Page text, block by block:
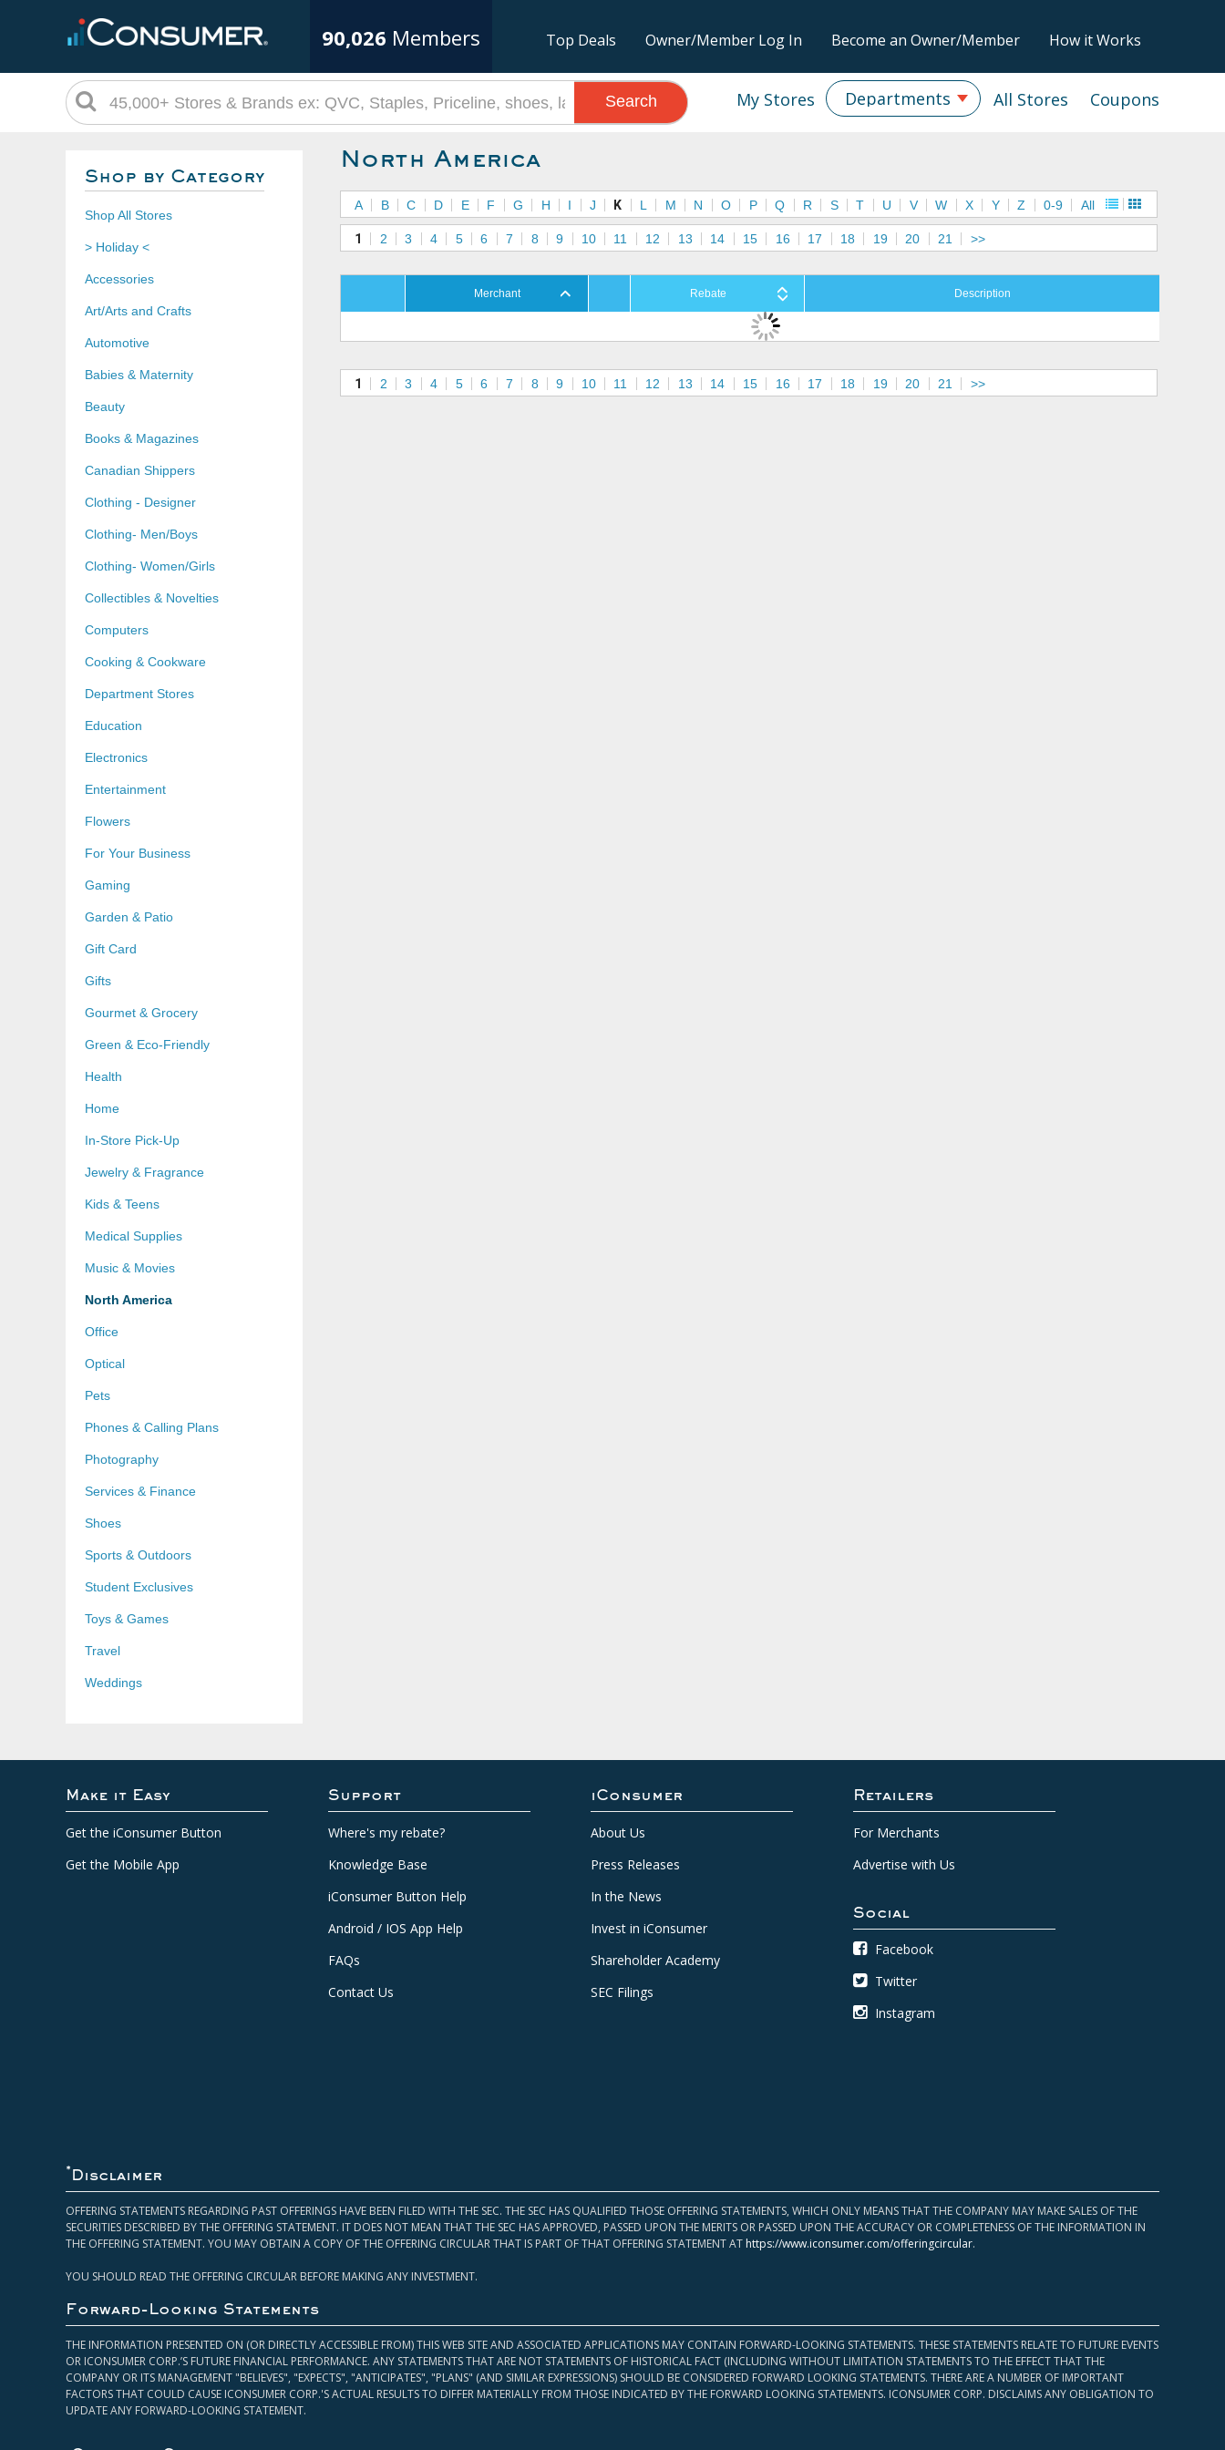
90,026 Members Top Deals Owner/Member Log In Become an Owner/Member How it Works
Coupons
All Stores
Departments
My Stores
Search
Shop by Category
Shop All Stores
> Holiday <
Accessories
Art/Arts and Crafts
Automotive
Babies & Maternity
Beauty
Books & Magazines
Canadian Shippers
Clothing - Designer
Clothing- Men/Boys
Clothing- Women/Girls
Collectibles & Novelties
Computers
Cooking & Cookware
Department Stores
Education
Electronics
Entertainment
Flowers
For Your Business
Gaming
Garden & Patio
Gift Card
Gifts
Gourmet & Grocery
Green & Eco-Friendly
Health
Home
In-Store Pick-Up
Jewelry & Fragrance
Kids & Teens
Medical Supplies
Music & Movies
North America
Office
Optical
Pets
Phones & Calling Plans
Photography
Services & Finance
Shoes
Sports & Outdoors
Student Exclusives
Toys & Games
Travel
Weddings
North America
A B C D E F G H I J K L M N O P Q R S T U V W X Y Z 0-9 All
1 2 3 4 5 6 7 8 9 10 11 12 13 14 15 16 17 18 19 20 21 >>
Merchant Rebate Description
1 2 3 4 5 6 7 8 9 10 11 12 13 14 15 16 17 18 19 20 21 >>
Make it Easy
Get the iConsumer Button
Get the Mobile App
Support
Where's my rebate?
Knowledge Base
iConsumer Button Help
Android / IOS App Help
FAQs
Contact Us
iConsumer
About Us
Press Releases
In the News
Invest in iConsumer
Shareholder Academy
SEC Filings
Retailers
For Merchants
Advertise with Us
Social
Facebook
Twitter
Instagram
* Disclaimer
OFFERING STATEMENTS REGARDING PAST OFFERINGS HAVE BEEN FILED WITH THE SEC. THE SEC HAS QUALIFIED THOSE OFFERING STATEMENTS, WHICH ONLY MEANS THAT THE COMPANY MAY MAKE SALES OF THE
SECURITIES DESCRIBED BY THE OFFERING STATEMENT. IT DOES NOT MEAN THAT THE SEC HAS APPROVED, PASSED UPON THE MERITS OR PASSED UPON THE ACCURACY OR COMPLETENESS OF THE INFORMATION IN
THE OFFERING STATEMENT. YOU MAY OBTAIN A COPY OF THE OFFERING CIRCULAR THAT IS PART OF THAT OFFERING STATEMENT AT https://www.iconsumer.com/offeringcircular.
YOU SHOULD READ THE OFFERING CIRCULAR BEFORE MAKING ANY INVESTMENT.
Forward-Looking Statements
THE INFORMATION PRESENTED ON (OR DIRECTLY ACCESSIBLE FROM) THIS WEB SITE AND ASSOCIATED APPLICATIONS MAY CONTAIN FORWARD-LOOKING STATEMENTS. THESE STATEMENTS RELATE TO FUTURE EVENTS
OR ICONSUMER CORP.’S FUTURE FINANCIAL PERFORMANCE. ANY STATEMENTS THAT ARE NOT STATEMENTS OF HISTORICAL FACT (INCLUDING WITHOUT LIMITATION STATEMENTS TO THE EFFECT THAT THE
COMPANY OR ITS MANAGEMENT "BELIEVES", "EXPECTS", "ANTICIPATES", "PLANS" (AND SIMILAR EXPRESSIONS) SHOULD BE CONSIDERED FORWARD LOOKING STATEMENTS. THERE ARE A NUMBER OF IMPORTANT
FACTORS THAT COULD CAUSE ICONSUMER CORP.'S ACTUAL RESULTS TO DIFFER MATERIALLY FROM THOSE INDICATED BY THE FORWARD LOOKING STATEMENTS. ICONSUMER CORP. DISCLAIMS ANY OBLIGATION TO
UPDATE ANY FORWARD-LOOKING STATEMENT.